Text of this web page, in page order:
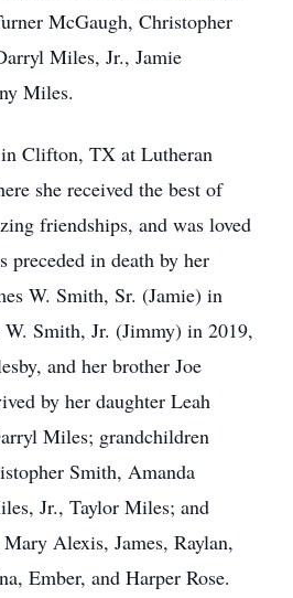
McGaugh, Christopher
Miles, Jr., Jamie
Miles.
Clifton, TX at Lutheran
she received the best of
friendships, and was loved
preceded in death by her
W. Smith, Sr. (Jamie) in
W. Smith, Jr. (Jimmy) in 2019,
and her brother Joe
by her daughter Leah
Miles; grandchildren
Smith, Amanda
Jr., Taylor Miles; and
Alexis, James, Raylan,
Ember, and Harper Rose.